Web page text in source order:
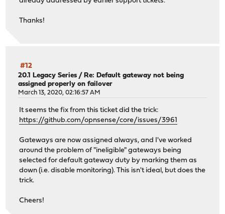
Thanks!
#12
20.1 Legacy Series /Re: Default gateway not being
assigned properly on failover
March 13, 2020, 02:16:57 AM
It seems the fix from this ticket did the trick:
https://github.com/opnsense/core/issues/3961
Gateways are now assigned always, and I've worked
around the problem of "ineligible" gateways being
selected for default gateway duty by marking them as
down (i.e. disable monitoring). This isn't ideal, but does the
trick.
Cheers!